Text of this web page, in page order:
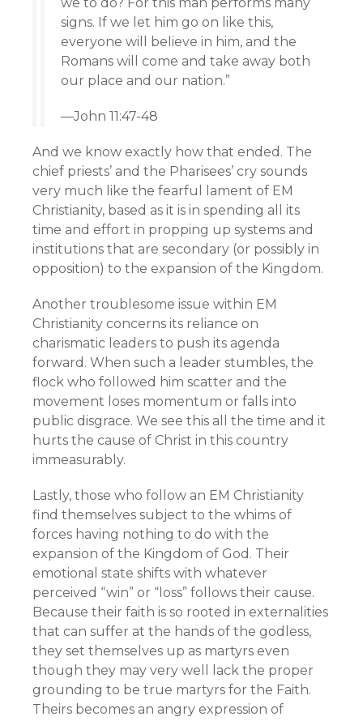
signs. If we let him go on like this,
everyone will believe in him, and the
Romans will come and take away both
our place and our nation.”
—John 11:47-48
And we know exactly how that ended. The
chief priests’ and the Pharisees’ cry sounds
very much like the fearful lament of EM
Christianity, based as it is in spending all its
time and effort in propping up systems and
institutions that are secondary (or possibly in
opposition) to the expansion of the Kingdom.
Another troublesome issue within EM
Christianity concerns its reliance on
charismatic leaders to push its agenda
forward. When such a leader stumbles, the
flock who followed him scatter and the
movement loses momentum or falls into
public disgrace. We see this all the time and it
hurts the cause of Christ in this country
immeasurably.
Lastly, those who follow an EM Christianity
find themselves subject to the whims of
forces having nothing to do with the
expansion of the Kingdom of God. Their
emotional state shifts with whatever
perceived “win” or “loss” follows their cause.
Because their faith is so rooted in externalities
that can suffer at the hands of the godless,
they set themselves up as martyrs even
though they may very well lack the proper
grounding to be true martyrs for the Faith.
Theirs becomes an angry expression of